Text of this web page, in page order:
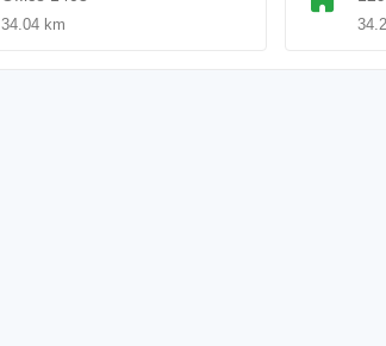
34.04 km